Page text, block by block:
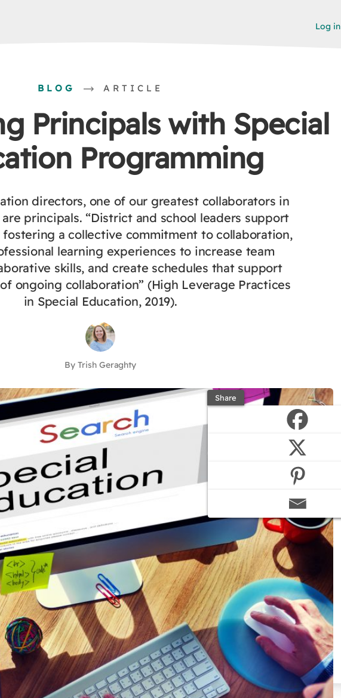
Log in
BLOG ARTICLE
Principals with Special
Programming
directors, one of our greatest collaborators in
principals. “District and school leaders support
a collective commitment to collaboration,
learning experiences to increase team
skills, and create schedules that support
ongoing collaboration” (High Leverage Practices
in Special Education, 2019).
By Trish Geraghty
Share